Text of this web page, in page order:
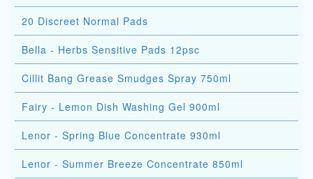
20 Discreet Normal Pads
Bella - Herbs Sensitive Pads 12psc
Cillit Bang Grease Smudges Spray 750ml
Fairy - Lemon Dish Washing Gel 900ml
Lenor - Spring Blue Concentrate 930ml
Lenor - Summer Breeze Concentrate 850ml